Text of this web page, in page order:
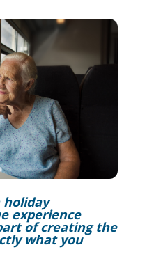
holiday
experience
of creating the
what you